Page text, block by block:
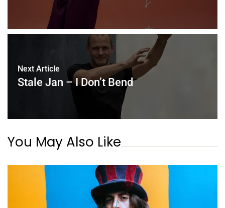
Next Article
Stale Jan – I Don’t Bend
You May Also Like